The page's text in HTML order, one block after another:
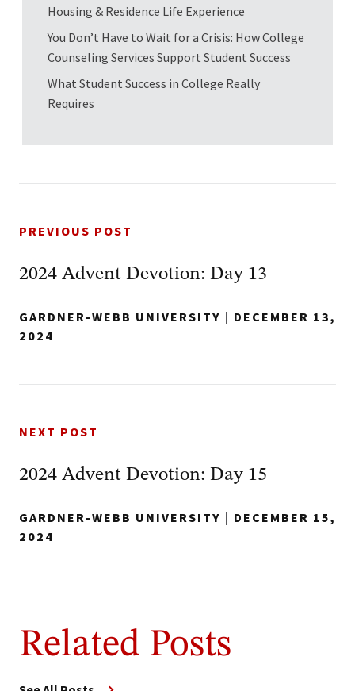
Housing & Residence Life Experience
You Don’t Have to Wait for a Crisis: How College
Counseling Services Support Student Success
What Student Success in College Really
Requires
PREVIOUS POST
2024 Advent Devotion: Day 13
GARDNER-WEBB UNIVERSITY | DECEMBER 13,
2024
NEXT POST
2024 Advent Devotion: Day 15
GARDNER-WEBB UNIVERSITY | DECEMBER 15,
2024
Related Posts